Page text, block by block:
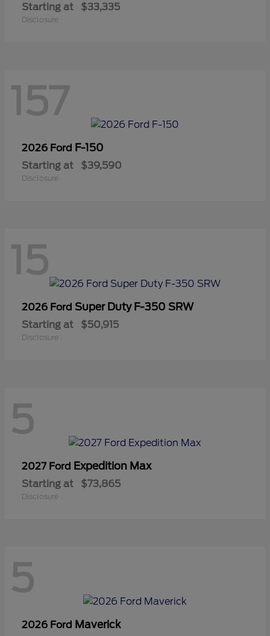
Starting at $33,335
Disclosure
157
2026 Ford F-150
Starting at $39,590
Disclosure
15
2026 Ford Super Duty F-350 SRW
Starting at $50,915
Disclosure
5
2027 Ford Expedition Max
Starting at $73,865
Disclosure
5
2026 Ford Maverick